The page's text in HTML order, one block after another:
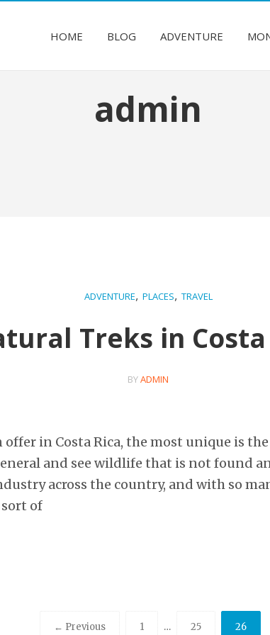
HOME BLOG ADVENTURE
admin
ADVENTURE, PLACES, TRAVEL
Treks in Costa
BYADMIN
offer in Costa Rica, the most unique is
and see wildlife that is not found
across the country, and with so
of
← Previous 1 … 25 26